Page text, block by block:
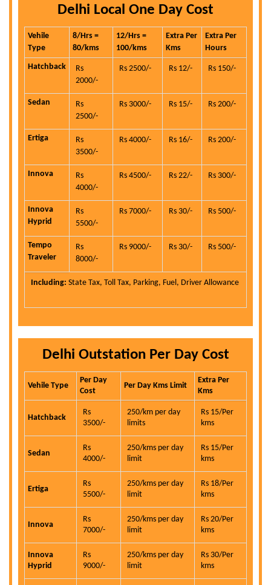
Delhi Local One Day Cost
Vehile
Type
8/Hrs =
80/kms
12/Hrs =
100/kms
Extra Per
Kms
Extra Per
Hours
Hatchback
Rs
2000/-
Rs 2500/- Rs 12/- Rs 150/-
Sedan
Rs
2500/-
Rs 3000/- Rs 15/- Rs 200/-
Ertiga
Rs
3500/-
Rs 4000/- Rs 16/- Rs 200/-
Innova
Rs
4000/-
Rs 4500/- Rs 22/- Rs 300/-
Innova
Hyprid
Rs
5500/-
Rs 7000/- Rs 30/- Rs 500/-
Tempo
Traveler
Rs
8000/-
Rs 9000/- Rs 30/- Rs 500/-
Including: State Tax, Toll Tax, Parking, Fuel, Driver Allowance
Delhi Outstation Per Day Cost
Vehile Type
Per Day
Cost
Per Day Kms Limit
Extra Per
Kms
Hatchback
Rs
3500/-
250/km per day
limits
Rs 15/Per
kms
Sedan
Rs
4000/-
250/kms per day
limit
Rs 15/Per
kms
Ertiga
Rs
5500/-
250/kms per day
limit
Rs 18/Per
kms
Innova
Rs
7000/-
250/kms per day
limit
Rs 20/Per
kms
Innova
Hyprid
Rs
9000/-
250/kms per day
limit
Rs 30/Per
kms